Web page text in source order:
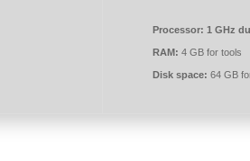
Processor: 1 GHz
RAM: 4 GB for tools
Disk space: 64 GB